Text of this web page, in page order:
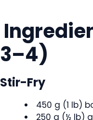
3–4)
Stir-Fry
450 g (1 lb)
250 g (½ lb)